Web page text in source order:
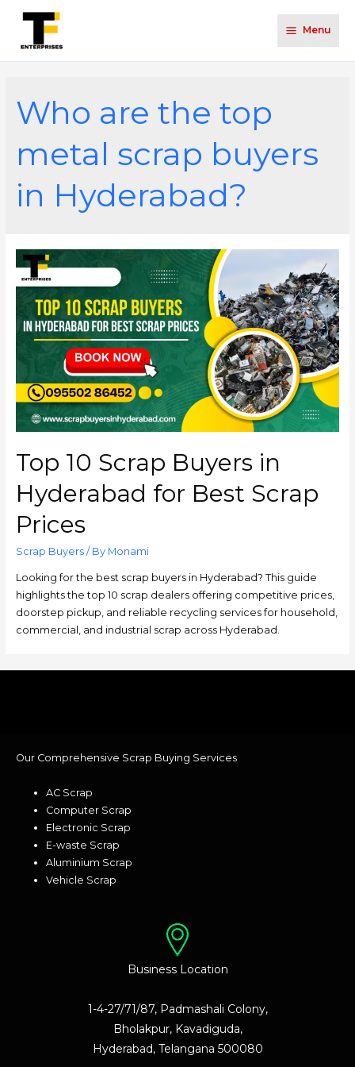
Menu
Who are the top
metal scrap buyers
in Hyderabad?
Top 10 Scrap Buyers in
Hyderabad for Best Scrap
Prices
Scrap Buyers/ By Monami
Looking for the best scrap buyers in Hyderabad? This guide
highlights the top 10 scrap dealers offering competitive prices,
doorstep pickup, and reliable recycling services for household,
commercial, and industrial scrap across Hyderabad.
Our Comprehensive Scrap Buying Services
AC Scrap
Computer Scrap
Electronic Scrap
E-waste Scrap
Aluminium Scrap
Vehicle Scrap
Business Location
1-4-27/71/87, Padmashali Colony,
Bholakpur, Kavadiguda,
Hyderabad, Telangana 500080